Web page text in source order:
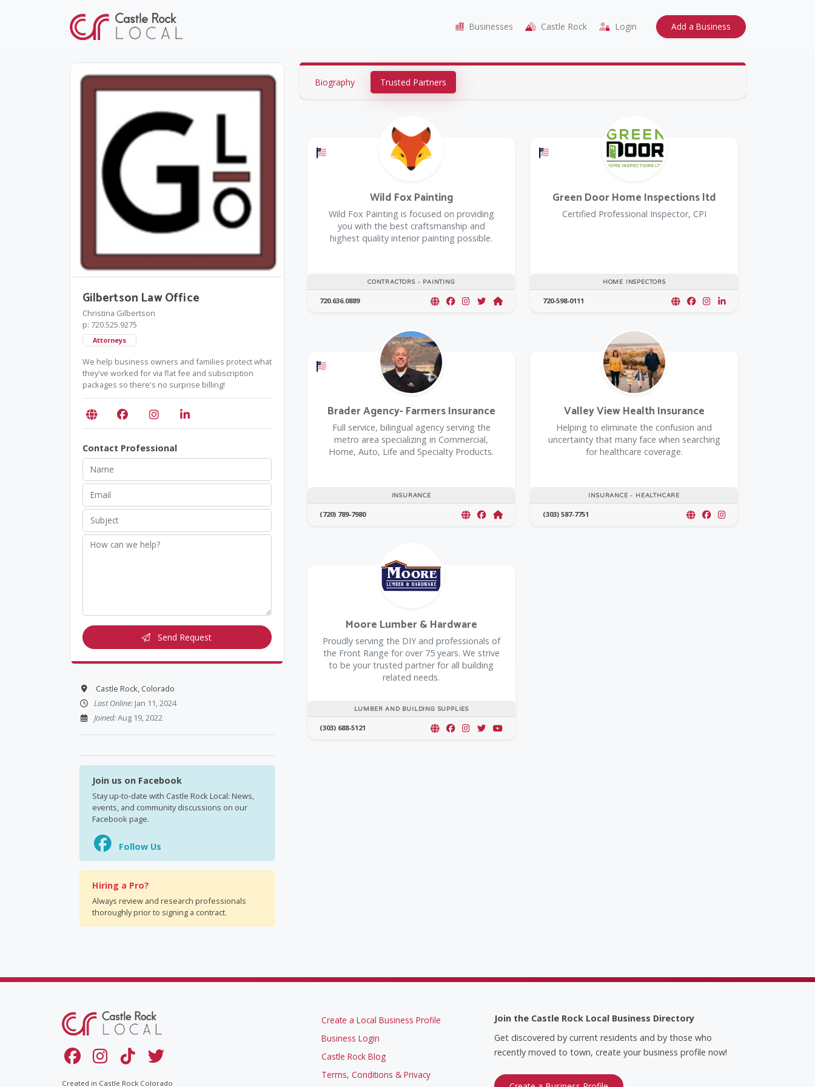
Businesses Castle Rock Login Add a Business
Gilbertson Law Office
Christina Gilbertson
p: 720.525.9275
Attorneys
We help business owners and families protect what
they've worked for via flat fee and subscription
packages so there's no surprise billing!
Contact Professional
Send Request
Castle Rock, Colorado
Last Online:Jan 11, 2024
Joined:Aug 19, 2022
Join us on Facebook
Stay up-to-date with Castle Rock Local: News,
events, and community discussions on our
Facebook page.
Follow Us
Hiring a Pro?
Always review and research professionals
thoroughly prior to signing a contract.
Biography Trusted Partners
Offers a Military Discount
CONTRACTORS - PAINTING
Wild Fox Painting
Wild Fox Painting is focused on providing
you with the best craftsmanship and
highest quality interior painting possible.
720.636.0889
Offers a Military Discount
HOME INSPECTORS
Green Door Home Inspections ltd
Certified Professional Inspector, CPI
720-598-0111
Offers a Military Discount
INSURANCE
Brader Agency- Farmers Insurance
Full service, bilingual agency serving the
metro area specializing in Commercial,
Home, Auto, Life and Specialty Products.
(720) 789-7980
INSURANCE - HEALTHCARE
Valley View Health Insurance
Helping to eliminate the confusion and
uncertainty that many face when searching
for healthcare coverage.
(303) 587-7751
LUMBER AND BUILDING SUPPLIES
Moore Lumber & Hardware
Proudly serving the DIY and professionals of
the Front Range for over 75 years. We strive
to be your trusted partner for all building
related needs.
(303) 688-5121
Created in Castle Rock Colorado
Create a Local Business Profile
Business Login
Castle Rock Blog
Terms, Conditions & Privacy
Join the Castle Rock Local Business Directory
Get discovered by current residents and by those who
recently moved to town, create your business profile now!